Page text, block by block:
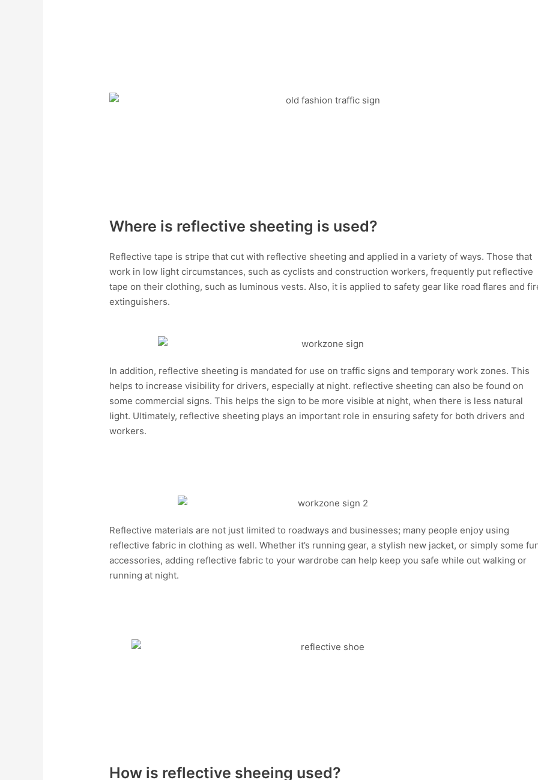
Where is reflective sheeting is used?
Reflective tape is stripe that cut with reflective sheeting and applied in a variety of ways. Those that
work in low light circumstances, such as cyclists and construction workers, frequently put reflective
tape on their clothing, such as luminous vests. Also, it is applied to safety gear like road flares and
extinguishers.
In addition, reflective sheeting is mandated for use on traffic signs and temporary work zones. This
helps to increase visibility for drivers, especially at night. reflective sheeting can also be found on
some commercial signs. This helps the sign to be more visible at night, when there is less natural
light. Ultimately, reflective sheeting plays an important role in ensuring safety for both drivers and
workers.
Reflective materials are not just limited to roadways and businesses; many people enjoy using
reflective fabric in clothing as well. Whether it’s running gear, a stylish new jacket, or simply some
accessories, adding reflective fabric to your wardrobe can help keep you safe while out walking or
running at night.
How is reflective sheeing used?